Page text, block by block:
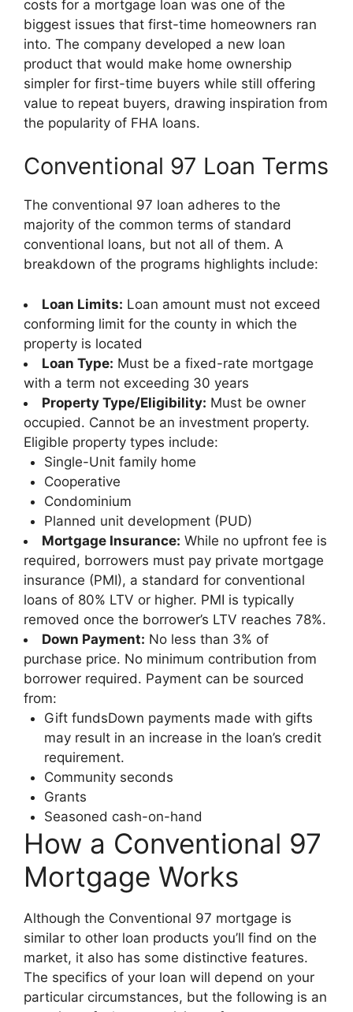
costs for a mortgage loan was one of the
biggest issues that first-time homeowners ran
into. The company developed a new loan
product that would make home ownership
simpler for first-time buyers while still offering
value to repeat buyers, drawing inspiration from
the popularity of FHA loans.
Conventional 97 Loan Terms
The conventional 97 loan adheres to the
majority of the common terms of standard
conventional loans, but not all of them. A
breakdown of the programs highlights include:
Loan Limits: Loan amount must not exceed
conforming limit for the county in which the
property is located
Loan Type: Must be a fixed-rate mortgage
with a term not exceeding 30 years
Property Type/Eligibility: Must be owner
occupied. Cannot be an investment property.
Eligible property types include:
Single-Unit family home
Cooperative
Condominium
Planned unit development (PUD)
Mortgage Insurance: While no upfront fee is
required, borrowers must pay private mortgage
insurance (PMI), a standard for conventional
loans of 80% LTV or higher. PMI is typically
removed once the borrower’s LTV reaches 78%.
Down Payment: No less than 3% of
purchase price. No minimum contribution from
borrower required. Payment can be sourced
from:
Gift fundsDown payments made with gifts
may result in an increase in the loan’s credit
requirement.
Community seconds
Grants
Seasoned cash-on-hand
How a Conventional 97
Mortgage Works
Although the Conventional 97 mortgage is
similar to other loan products you’ll find on the
market, it also has some distinctive features.
The specifics of your loan will depend on your
particular circumstances, but the following is an